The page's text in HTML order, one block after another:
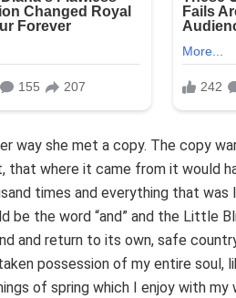
way she met a copy. The copy
that where it came from it would
times and everything that
be the word “and” and the Little
and return to its own, safe
possession of my entire soul,
of spring which I enjoy with my